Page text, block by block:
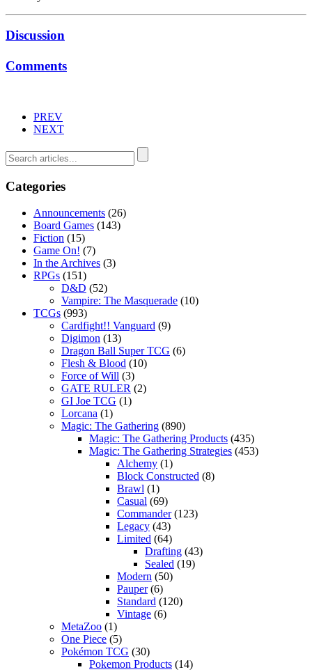
Discussion
Comments
PREV
NEXT
Categories
Announcements (26)
Board Games (143)
Fiction (15)
Game On! (7)
In the Archives (3)
RPGs (151)
D&D (52)
Vampire: The Masquerade (10)
TCGs (993)
Cardfight!! Vanguard (9)
Digimon (13)
Dragon Ball Super TCG (6)
Flesh & Blood (10)
Force of Will (3)
GATE RULER (2)
GI Joe TCG (1)
Lorcana (1)
Magic: The Gathering (890)
Magic: The Gathering Products (435)
Magic: The Gathering Strategies (453)
Alchemy (1)
Block Constructed (8)
Brawl (1)
Casual (69)
Commander(123)
Legacy (43)
Limited (64)
Drafting (43)
Sealed (19)
Modern (50)
Pauper(6)
Standard (120)
Vintage (6)
MetaZoo (1)
One Piece (5)
Pokémon TCG (30)
Pokemon Products (14)